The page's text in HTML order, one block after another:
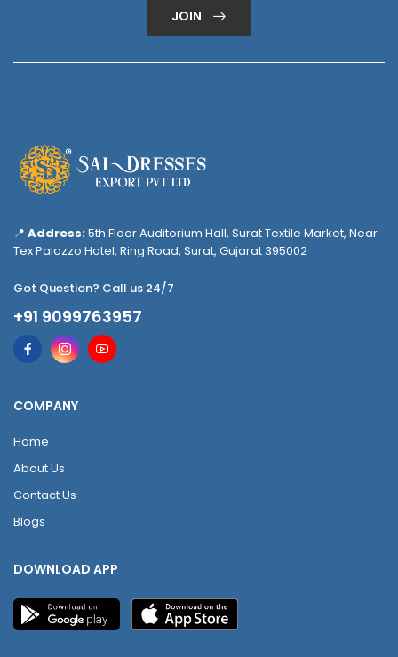
JOIN
📍 Address:5th Floor Auditorium Hall, Surat Textile Market, Near
Tex Palazzo Hotel, Ring Road, Surat, Gujarat 395002
Got Question? Call us 24/7
+91 9099763957
COMPANY
Home
About Us
Contact Us
Blogs
DOWNLOAD APP